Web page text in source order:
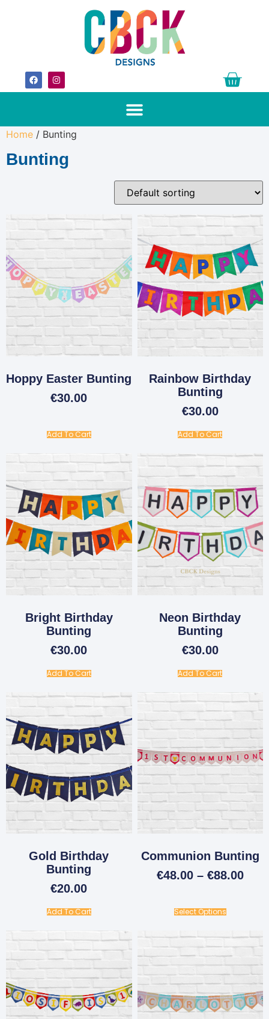
Home / Bunting
Bunting
Hoppy Easter Bunting
€30.00
Add To Cart
Rainbow Birthday
Bunting
€30.00
Add To Cart
Bright Birthday
Bunting
€30.00
Add To Cart
Neon Birthday
Bunting
€30.00
Add To Cart
Gold Birthday
Bunting
€20.00
Add To Cart
Communion Bunting
€48.00 – €88.00
Select Options